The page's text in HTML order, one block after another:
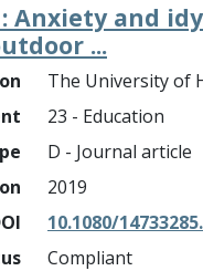
Anxiety and
...
The University of
23 - Education
D - Journal article
2019
10.1080/
Compliant